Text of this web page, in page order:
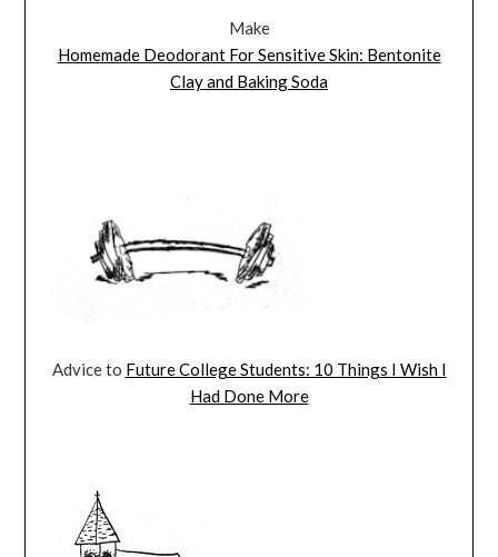
Make
Homemade Deodorant For Sensitive Skin: Bentonite
Clay and Baking Soda
Advice to Future College Students: 10 Things I Wish I
Had Done More